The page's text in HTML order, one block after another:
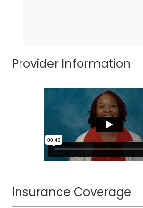
Provider Information
Insurance Coverage